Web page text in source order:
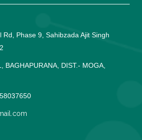
Rd, Phase 9, Sahibzada Ajit Singh
BAGHAPURANA, DIST.- MOGA,